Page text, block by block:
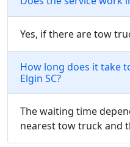
Yes, if there are tow
How long does it take
Elgin SC?
The waiting time
nearest tow truck and